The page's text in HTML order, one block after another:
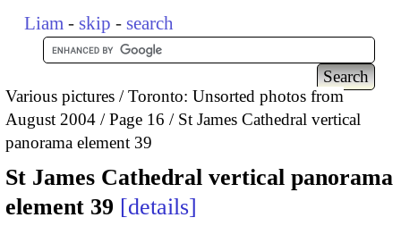
Liam - skip - search
Various pictures
Toronto: Unsorted photos from
August 2004
Page 16
St James Cathedral vertical
panorama element 39
St James Cathedral vertical panorama
element 39
details